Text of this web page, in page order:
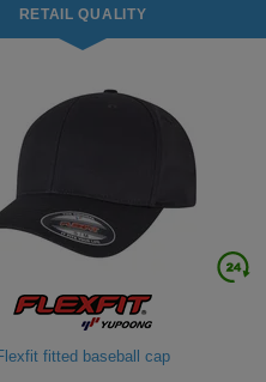
RETAIL QUALITY
fitted baseball cap